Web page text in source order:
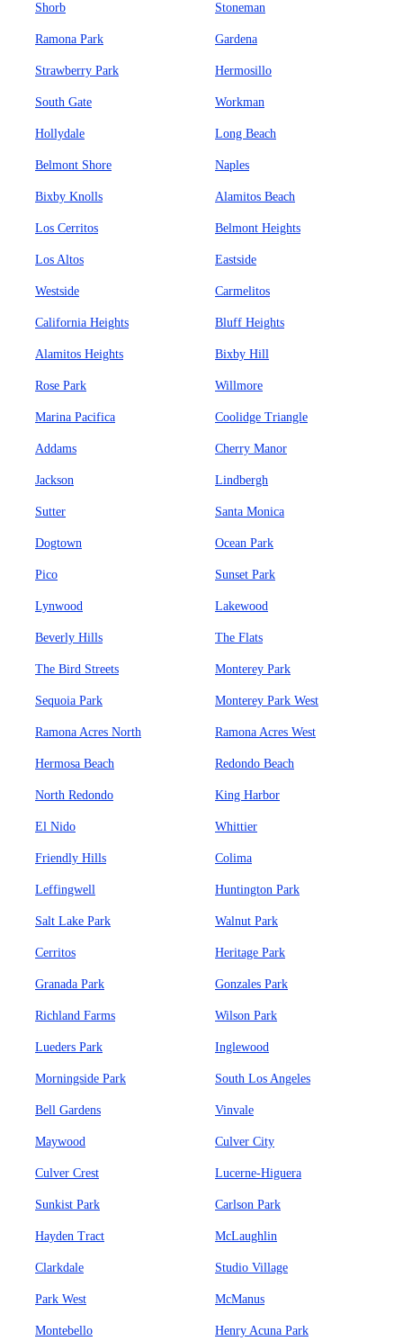
Shorb Stoneman
Ramona Park Gardena
Strawberry Park Hermosillo
South Gate Workman
Hollydale Long Beach
Belmont Shore Naples
Bixby Knolls Alamitos Beach
Los Cerritos Belmont Heights
Los Altos Eastside
Westside Carmelitos
California Heights Bluff Heights
Alamitos Heights Bixby Hill
Rose Park Willmore
Marina Pacifica Coolidge Triangle
Addams Cherry Manor
Jackson Lindbergh
Sutter Santa Monica
Dogtown Ocean Park
Pico Sunset Park
Lynwood Lakewood
Beverly Hills The Flats
The Bird Streets Monterey Park
Sequoia Park Monterey Park West
Ramona Acres North Ramona Acres West
Hermosa Beach Redondo Beach
North Redondo King Harbor
El Nido Whittier
Friendly Hills Colima
Leffingwell Huntington Park
Salt Lake Park Walnut Park
Cerritos Heritage Park
Granada Park Gonzales Park
Richland Farms Wilson Park
Lueders Park Inglewood
Morningside Park South Los Angeles
Bell Gardens Vinvale
Maywood Culver City
Culver Crest Lucerne-Higuera
Sunkist Park Carlson Park
Hayden Tract McLaughlin
Clarkdale Studio Village
Park West McManus
Montebello Henry Acuna Park